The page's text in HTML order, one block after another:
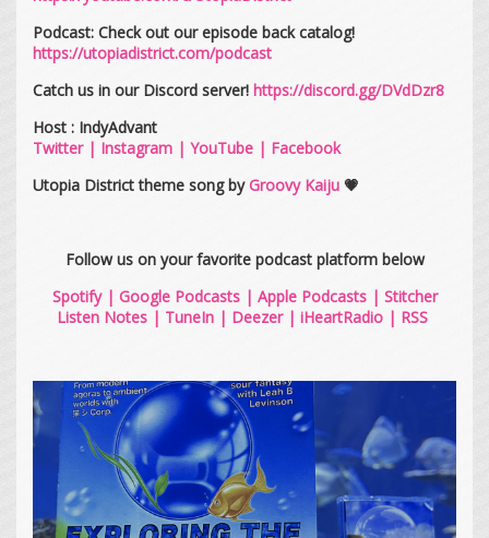
Podcast: Check out our episode back catalog!
https://utopiadistrict.com/podcast
Catch us in our Discord server! https://discord.gg/DVdDzr8
Host : IndyAdvant
Twitter| Instagram | YouTube | Facebook
Utopia District theme song byGroovy Kaiju 💗
Follow us on your favorite podcast platform below
Spotify| Google Podcasts| Apple Podcasts| Stitcher
Listen Notes | TuneIn | Deezer| iHeartRadio | RSS